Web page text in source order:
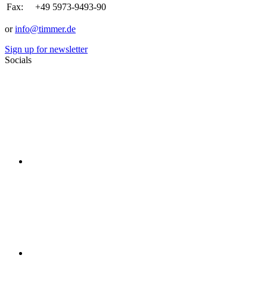
Fax:
+49 5973-9493-90
orinfo@timmer.de
Sign up for newsletter
Socials